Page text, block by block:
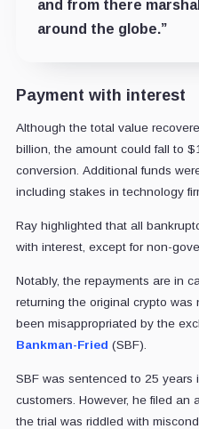
and from there
around the globe.”
Payment with interest
Although the total value
billion, the amount could fall to
conversion. Additional funds
including stakes in technology
Ray highlighted that all
with interest, except for non-
Notably, the repayments are in
returning the original crypto
been misappropriated by the
Bankman-Fried (SBF).
SBF was sentenced to 25 years
customers. However, he filed an
the trial was riddled with